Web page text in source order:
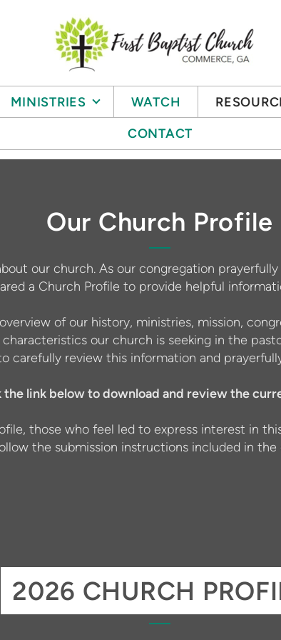
MINISTRIES WATCH
CONTACT
Our Church Profile
our church. As our congregation
a Church Profile to provide helpful
of our history, ministries, mission,
our church is seeking in the
carefully review this information and
the link below to download and review the
those who feel led to express interest in
the submission instructions included in the
2026 CHURCH